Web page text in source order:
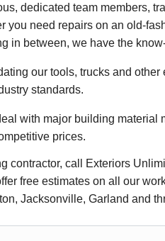
dedicated team members,
you need repairs on an old-
in between, we have the
our tools, trucks and other
standards.
with major building material
prices.
contractor, call Exteriors
free estimates on all our
Jacksonville, Garland and